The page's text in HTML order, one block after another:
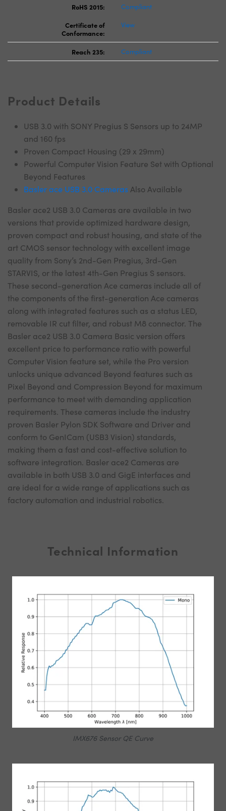
RoHS 2015:
Compliant
Certificate of
Conformance:
View
Reach 235: Compliant
Product Details
USB 3.0 with SONY Pregius S Sensors up to 24MP
and 160 fps
Proven Compact Housing (29 x 29mm)
Powerful Computer Vision Feature Set with Optional
Beyond Features
Basler ace USB 3.0 Cameras Also Available
Basler ace2 USB 3.0 Cameras are available in two
versions that provide optimized hardware design,
proven compact and robust housing, and state of the
art CMOS sensor technology with excellent image
quality from Sony’s 2nd-Gen Pregius, 3rd-Gen
STARVIS, or the latest 4th-Gen Pregius S sensors.
These second-generation Ace cameras include all of
the components of the first-generation Ace cameras
along with integrated features such as a status LED,
removable IR cut filter, and robust M8 connector. The
Basler ace2 USB 3.0 Camera Basic version offers
excellent price to performance ratio with powerful
Computer Vision feature set, while the Pro version
unlocks unique advanced Beyond features such as
Pixel Beyond and Compression Beyond for maximum
performance to meet with demanding application
requirements. These cameras include the industry
proven Basler Pylon SDK Software and Driver and
conform to GenICam (USB3 Vision) standards,
making them a fast and cost-effective solution to
software integration. Basler ace2 Cameras are
available in both USB 3.0 and GigE interfaces and
are ideal for a wide range of applications such as
factory automation and industrial robotics.
Technical Information
IMX676 Sensor QE Curve